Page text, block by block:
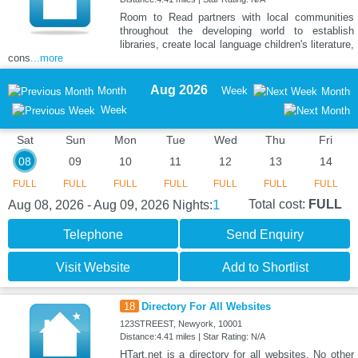
Room to Read partners with local communities
throughout the developing world to establish
libraries, create local language children's literature,
cons...more
Month
Week
Aug 2026 Week Month
Sat
08
FULL
Sun
09
FULL
Mon
10
FULL
Tue
11
FULL
Wed
12
FULL
Thu
13
FULL
Fri
14
FULL
Aug 08, 2026 - Aug 09, 2026 Nights:1 Total cost: FULL
Telephone Send Enquiry
Visit Website Add to Shortlist
18 Directory For All Websites
123STREEST, Newyork, 10001
Distance:4.41 miles | Star Rating: N/A
HTart.net is a directory for all websites. No other